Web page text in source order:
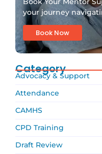
your journey
Book Now
Category
Advocacy & Support
Attendance
CAMHS
CPD Training
Draft Review